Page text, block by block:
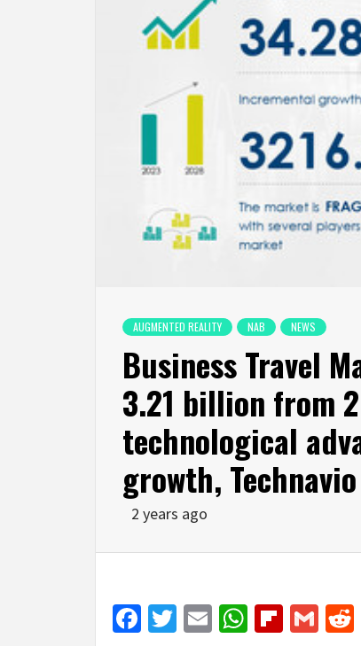
AUGMENTED REALITY NAB NEWS
Business Travel
3.21 billion from
technological
growth, Technavio
2 years ago
Facebook
Twitter
Email